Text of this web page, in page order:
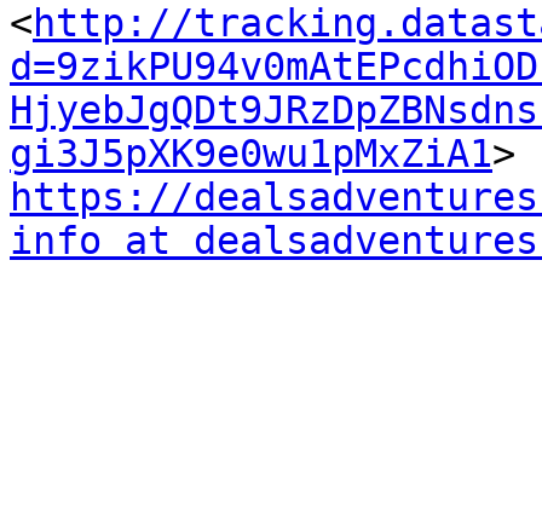
<http://
gi3J5pXK9e0wu1pMxZiA1
https://
info at